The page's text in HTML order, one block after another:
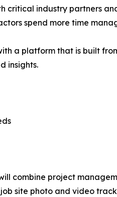
critical industry partners
spend more time
a platform that is built
insights.
combine project
site photo and video